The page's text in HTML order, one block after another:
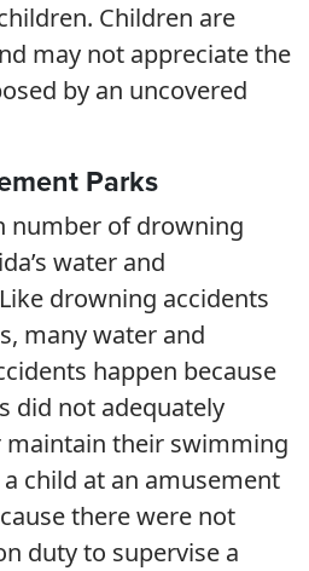
Children are
may not appreciate the
by an uncovered
Parks
number of drowning
water and
drowning accidents
many water and
happen because
did not adequately
maintain their swimming
child at an amusement
there were not
duty to supervise a